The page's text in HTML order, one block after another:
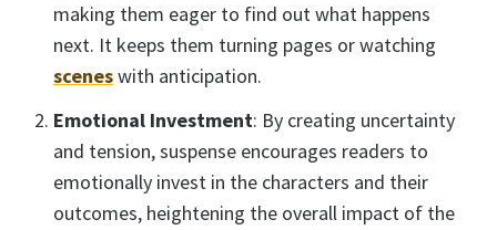
making them eager to find out what happens
next. It keeps them turning pages or watching
sceneswith anticipation.
Emotional Investment: By creating uncertainty
and tension, suspense encourages readers to
emotionally invest in the characters and their
outcomes, heightening the overall impact of the